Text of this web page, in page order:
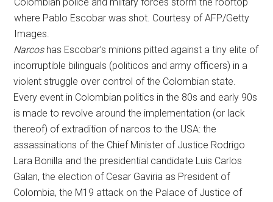
Colombian police and miltary forces storm the rooftop
where Pablo Escobar was shot. Courtesy of AFP/Getty
Images.
Narcoshas Escobar’s minions pitted against a tiny elite of
incorruptible bilinguals (politicos and army officers) in a
violent struggle over control of the Colombian state.
Every event in Colombian politics in the 80s and early 90s
is made to revolve around the implementation (or lack
thereof) of extradition of narcos to the USA: the
assassinations of the Chief Minister of Justice Rodrigo
Lara Bonilla and the presidential candidate Luis Carlos
Galan, the election of Cesar Gaviria as President of
Colombia, the M19 attack on the Palace of Justice of